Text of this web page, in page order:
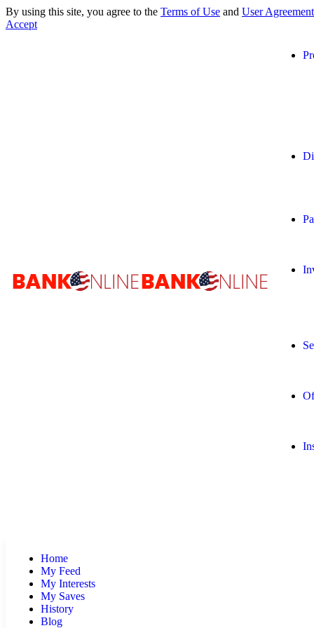
By using this site, you agree to the Terms of Use and User Agreement
Accept
Home
My Feed
My Interests
My Saves
History
Blog